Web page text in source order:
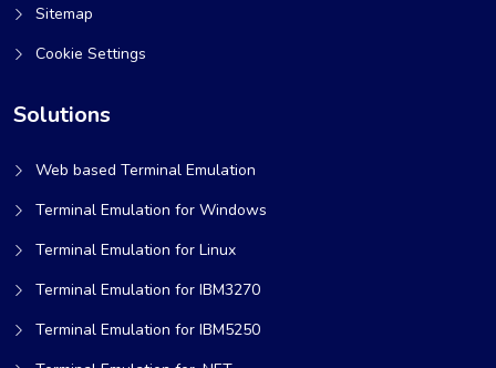
Sitemap
Cookie Settings
Solutions
Web based Terminal Emulation
Terminal Emulation for Windows
Terminal Emulation for Linux
Terminal Emulation for IBM3270
Terminal Emulation for IBM5250